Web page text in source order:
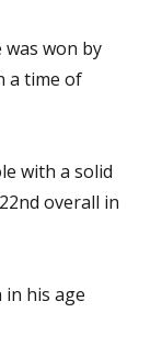
won by
a time of
with a solid
overall in
in his age